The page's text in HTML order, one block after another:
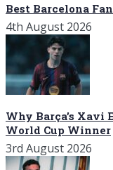
Best Barcelona
4th August 2026
Why Barça’s Xavi
World Cup Winner
3rd August 2026